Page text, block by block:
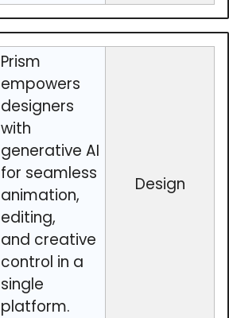
Prism
empowers
designers
with
generative AI
for seamless
animation,
editing,
and creative
control in a
single
platform.
Design